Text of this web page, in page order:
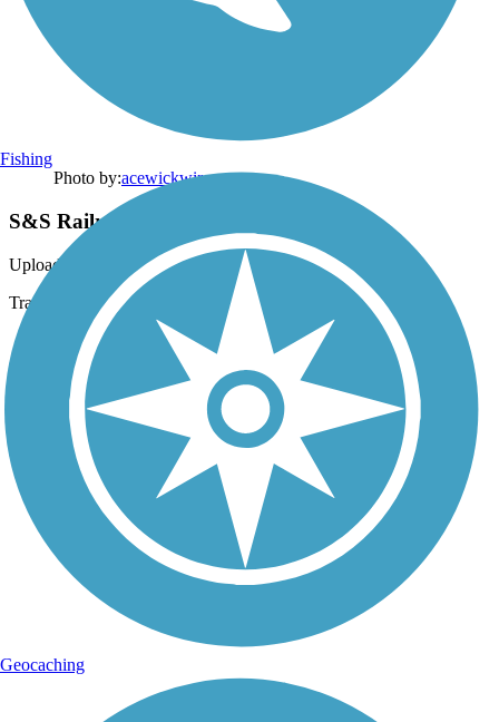
Photo by:acewickwire
S&S Railroad Park & Museum
Uploaded: 6/22/2020
Trail side railroad
Fishing
Geocaching